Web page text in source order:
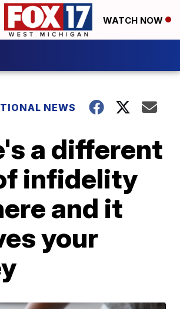
WATCH NOW
NEWS
a different
infidelity
and it
your